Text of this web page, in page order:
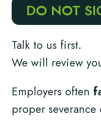
DO NOT
Talk to us first.
We will review
Employers often
proper